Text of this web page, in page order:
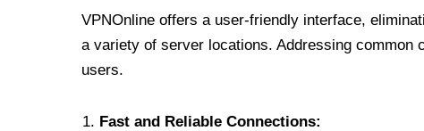
VPNOnline offers a user-friendly interface,
a variety of server locations. Addressing common
users.
Fast and Reliable Connections: